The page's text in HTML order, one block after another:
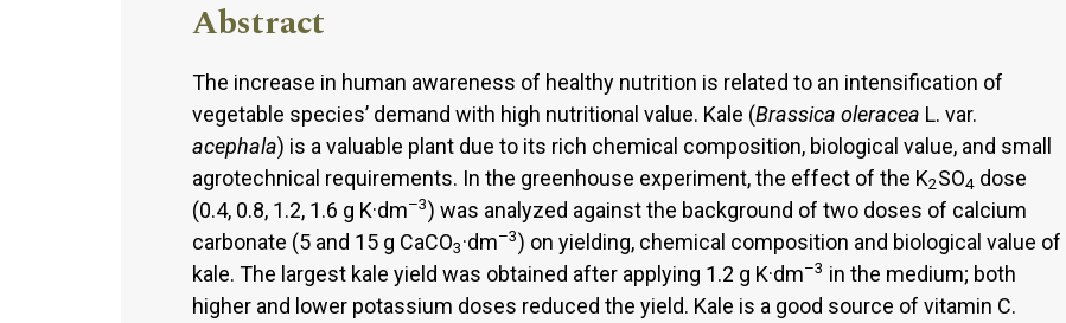
Abstract
The increase in human awareness of healthy nutrition is related to an intensification of
vegetable species’ demand with high nutritional value. Kale (Brassica oleracea L. var.
acephala) is a valuable plant due to its rich chemical composition, biological value, and small
agrotechnical requirements. In the greenhouse experiment, the effect of the K2SO4 dose
(0.4, 0.8, 1.2, 1.6 g K·dm–3) was analyzed against the background of two doses of calcium
carbonate (5 and 15 g CaCO3·dm–3) on yielding, chemical composition and biological value of
kale. The largest kale yield was obtained after applying 1.2 g K·dm–3 in the medium; both
higher and lower potassium doses reduced the yield. Kale is a good source of vitamin C.